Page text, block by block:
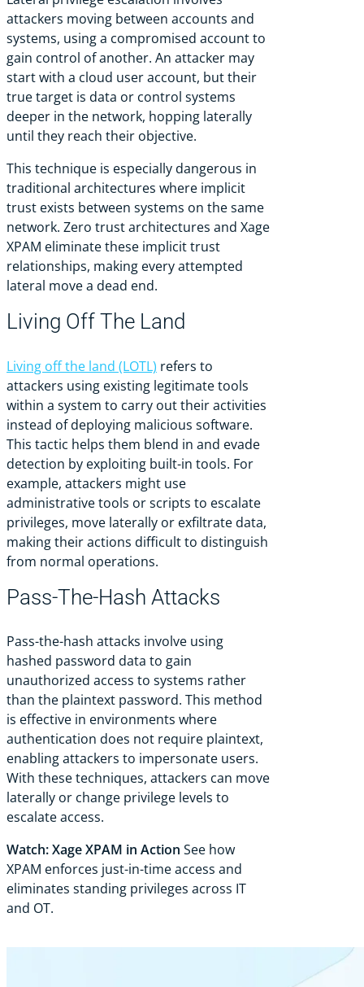
attackers moving between accounts and
systems, using a compromised account to
gain control of another. An attacker may
start with a cloud user account, but their
true target is data or control systems
deeper in the network, hopping laterally
until they reach their objective.
This technique is especially dangerous in
traditional architectures where implicit
trust exists between systems on the same
network. Zero trust architectures and Xage
XPAM eliminate these implicit trust
relationships, making every attempted
lateral move a dead end.
Living Off The Land
Living off the land (LOTL) refers to
attackers using existing legitimate tools
within a system to carry out their activities
instead of deploying malicious software.
This tactic helps them blend in and evade
detection by exploiting built-in tools. For
example, attackers might use
administrative tools or scripts to escalate
privileges, move laterally or exfiltrate data,
making their actions difficult to distinguish
from normal operations.
Pass-The-Hash Attacks
Pass-the-hash attacks involve using
hashed password data to gain
unauthorized access to systems rather
than the plaintext password. This method
is effective in environments where
authentication does not require plaintext,
enabling attackers to impersonate users.
With these techniques, attackers can move
laterally or change privilege levels to
escalate access.
Watch: Xage XPAM in Action See how
XPAM enforces just-in-time access and
eliminates standing privileges across IT
and OT.